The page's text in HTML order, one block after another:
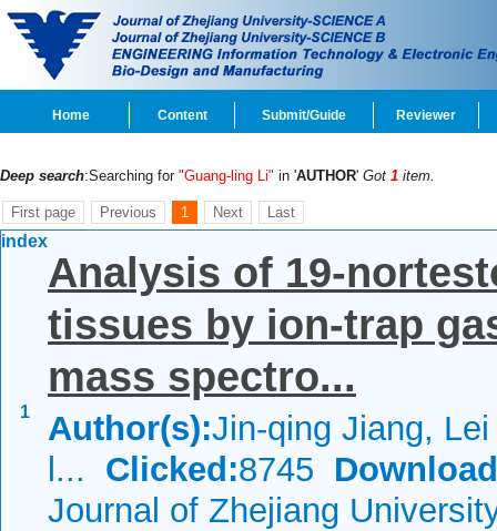
Home Content Submit/Guide Reviewer
Deep search:Searching for "Guang-ling Li" in 'AUTHOR' Got 1 item.
First page Previous 1 Next Last
index
1
Analysis of 19-
tissues by ion-trap
mass spectro...
Author(s):Jin-qing Jiang,
l... Clicked:8745
Journal of Zhejiang